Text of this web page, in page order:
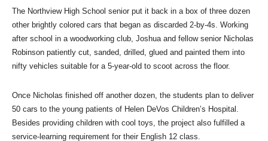
The Northview High School senior put it back in a box of three dozen
other brightly colored cars that began as discarded 2-by-4s. Working
after school in a woodworking club, Joshua and fellow senior Nicholas
Robinson patiently cut, sanded, drilled, glued and painted them into
nifty vehicles suitable for a 5-year-old to scoot across the floor.
Once Nicholas finished off another dozen, the students plan to deliver
50 cars to the young patients of Helen DeVos Children’s Hospital.
Besides providing children with cool toys, the project also fulfilled a
service-learning requirement for their English 12 class.